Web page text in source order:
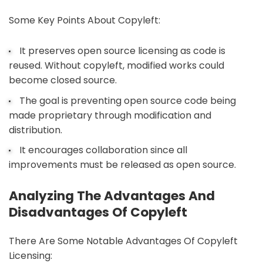
Some Key Points About Copyleft:
It preserves open source licensing as code is
reused. Without copyleft, modified works could
become closed source.
The goal is preventing open source code being
made proprietary through modification and
distribution.
It encourages collaboration since all
improvements must be released as open source.
Analyzing The Advantages And
Disadvantages Of Copyleft
There Are Some Notable Advantages Of Copyleft
Licensing: